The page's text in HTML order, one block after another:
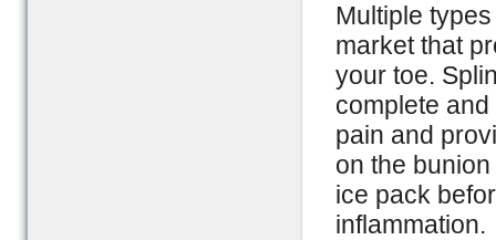
Multiple
market that
your toe.
complete
pain and
on the
ice pack
inflammation.